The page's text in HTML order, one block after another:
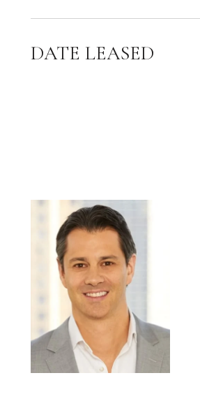
DATE LEASED